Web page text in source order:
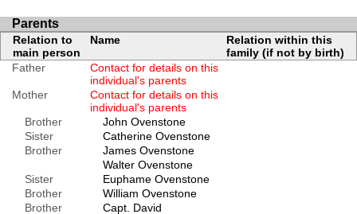
Parents
Relation to
main person
Name
Relation within this
family (if not by birth)
Father
Contact for details on this
individual's parents
Mother
Contact for details on this
individual's parents
Brother
John Ovenstone
Sister
Catherine Ovenstone
Brother
James Ovenstone
Walter Ovenstone
Sister
Euphame Ovenstone
Brother
William Ovenstone
Brother
Capt. David